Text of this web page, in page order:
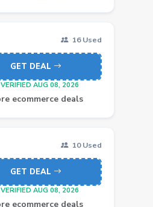
16 Used
GET DEAL
AUG 08, 2026
ecommerce deals
10 Used
GET DEAL
AUG 08, 2026
ecommerce deals